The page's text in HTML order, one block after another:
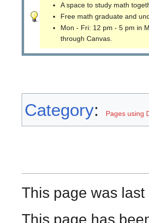
A space to study math
Free math graduate and
Mon - Fri: 12 pm - 5 pm in
through Canvas.
Category: Pages using
This page was
This page has